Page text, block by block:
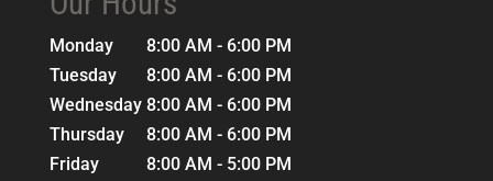
Monday
8:00 AM - 6:00 PM
Tuesday
8:00 AM - 6:00 PM
Wednesday 8:00 AM - 6:00 PM
Thursday
8:00 AM - 6:00 PM
Friday
8:00 AM - 5:00 PM